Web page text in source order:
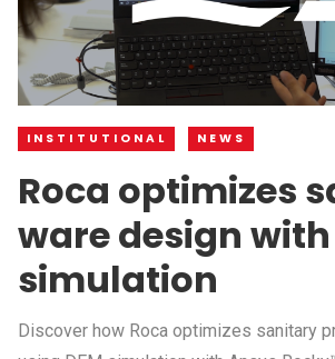
INSTITUTIONAL NEWS
Roca optimizes
ware design with
simulation
Discover how Roca optimizes sanitary